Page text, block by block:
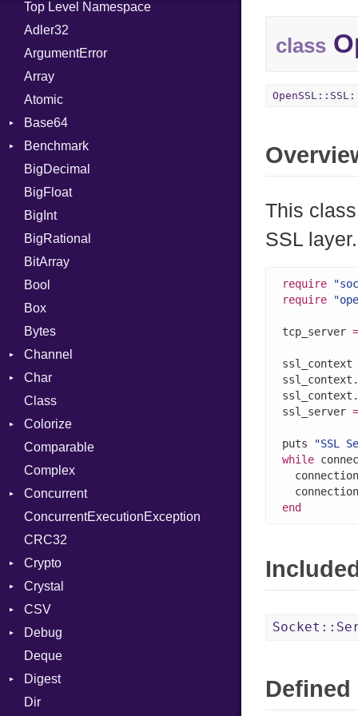
Top Level Namespace
Adler32
ArgumentError
Array
Atomic
Base64
Error
Benchmark
BM
Job
IPS
Job
BigDecimal
BigFloat
BigInt
BigRational
BitArray
Bool
Box
Bytes
Channel
Buffered
ClosedError
SelectAction
Unbuffered
Char
Reader
Class
Colorize
Color
Color256
ColorANSI
ColorRGB
Object
ObjectExtensions
Comparable
Complex
Concurrent
CanceledError
ConcurrentExecutionException
CRC32
Crypto
Bcrypt
Blowfish
Subtle
Crystal
EventLoop
Macros
CSV
Builder
Error
Lexer
Debug
DWARF
ELF
Deque
Digest
Dir
class
This
SSL layer.
require
require
tcp_server
ssl_server
puts "SSL
while
end